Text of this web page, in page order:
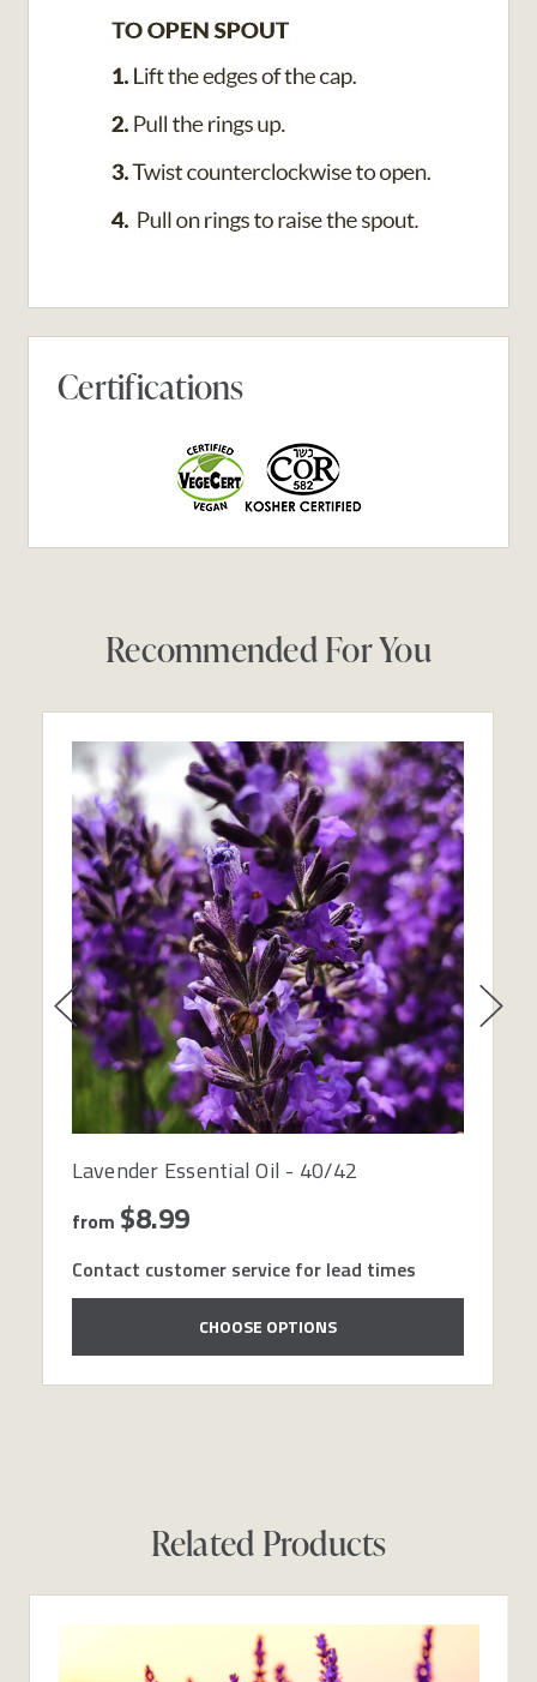
Certifications
Recommended For You
Lavender Essential Oil - 40/42
from $8.99
Contact customer service for lead times
CHOOSE OPTIONS
Related Products